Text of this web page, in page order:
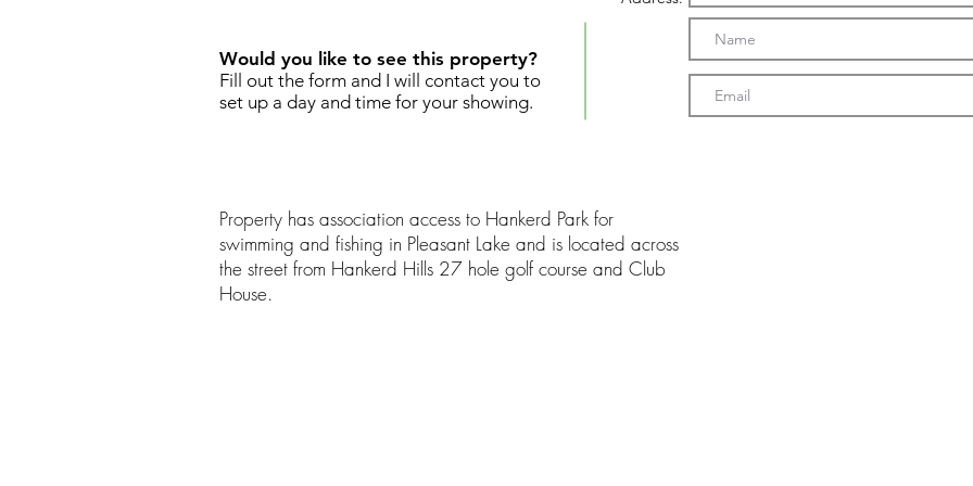
Would you like to see this property?
Fill out the form and I will contact you to
set up a day and time for your showing.
Property has association access to Hankerd Park for
swimming and fishing in Pleasant Lake and is located across
the street from Hankerd Hills 27 hole golf course and Club
House.